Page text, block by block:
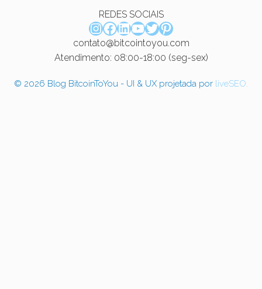
REDES SOCIAIS
Instagram
Facebook
LinkedIn
Youtube
Twitter
Pinterest
contato@bitcointoyou.com
Atendimento: 08:00-18:00 (seg-sex)
© 2026 Blog BitcoinToYou - UI & UX projetada por liveSEO.